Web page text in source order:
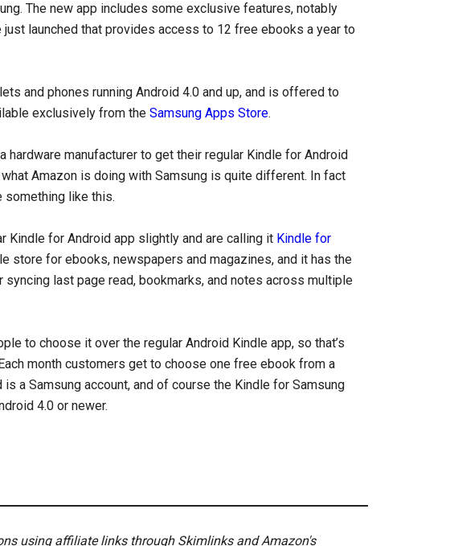
The new app includes some exclusive features, notably
launched that provides access to 12 free ebooks a year to
and phones running Android 4.0 and up, and is offered to
exclusively from the Samsung Apps Store.
hardware manufacturer to get their regular Kindle for Android
Amazon is doing with Samsung is quite different. In fact
something like this.
Kindle for Android app slightly and are calling it Kindle for
store for ebooks, newspapers and magazines, and it has the
last page read, bookmarks, and notes across multiple
to choose it over the regular Android Kindle app, so that’s
month customers get to choose one free ebook from a
a Samsung account, and of course the Kindle for Samsung
4.0 or newer.
using affiliate links through Skimlinks and Amazon's